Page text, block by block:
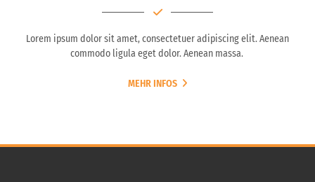
Lorem ipsum dolor sit amet, consectetuer adipiscing elit. Aenean
commodo ligula eget dolor. Aenean massa.
MEHR INFOS